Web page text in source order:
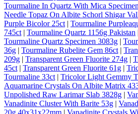
Tourmaline In Quartz With Mica
Needle Topaz On Albite Schorl Shigar
Purple Bicolor 25ct | Tourmaline
745ct | Tourmaline Quartz 1156g Pakistan
Tourmaline Quartz Specimen 3083g |
36g | Tourmaline Rubelite Gem 86ct |
209g | Transparent Green Fluorite 274g |
45ct | Transparent Green Fluorite 61g |
Tourmaline 33ct | Tricolor Light Gemmy
Aquamarine Crystals On Albite Matrix
Unpolished Raw Larimar Slab 3828g |
Vanadinite Cluster With Barite 53g |
20g 40x31x22mm | Vanadinite Crystals